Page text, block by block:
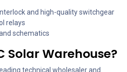
and high-quality switchgear
relays
schematics
Solar Warehouse?
technical wholesaler and